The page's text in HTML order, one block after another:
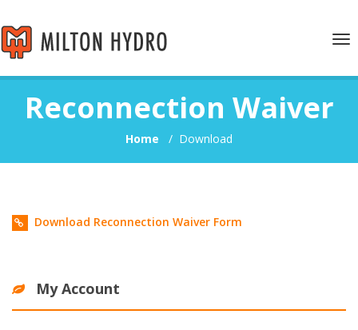
Reconnection Waiver
Home / Download
Download Reconnection Waiver Form
My Account